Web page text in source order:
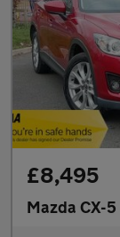
£8,495
Mazda CX-5